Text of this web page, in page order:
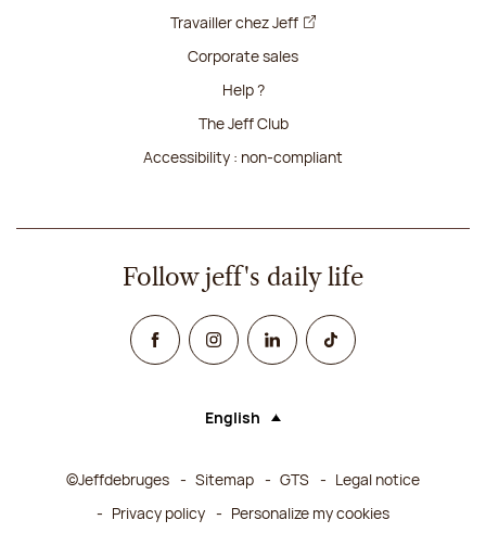
Travailler chez Jeff
Corporate sales
Help ?
The Jeff Club
Accessibility : non-compliant
Follow jeff's daily life
FacebookInstagramLinked InTikTok
Language (selecting an option will
English
©Jeffdebruges Sitemap GTS
Legal notice
Privacy policy
Personalize my cookies